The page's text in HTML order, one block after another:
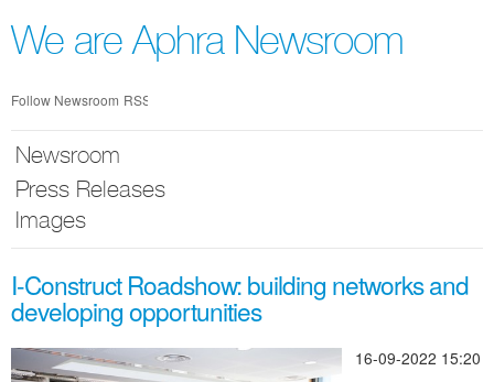
nav
We are Aphra Newsroom
Follow Newsroom RSS
Newsroom
Press Releases
Images
I-Construct Roadshow: building networks and
developing opportunities
16-09-2022 15:20